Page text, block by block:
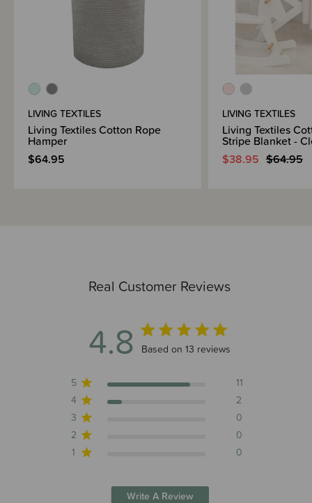
Real Customer Reviews
4.8 4.8 out of 5 stars 13 total reviews
Based on 13 reviews
5
11
4
2
3
0
2
0
1
0
Write A Review
LIVING TEXTILES
Living Textiles Cotton Rope
Hamper
$64.95
LIVING TEXTILES
Living Textiles
Stripe Blanket -
$38.95 $64.95